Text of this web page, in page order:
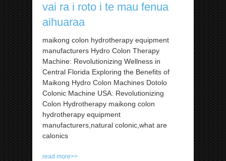
vai ra i roto i te mau fenua
aihuaraa
maikong colon hydrotherapy equipment
manufacturers Hydro Colon Therapy
Machine: Revolutionizing Wellness in
Central Florida Exploring the Benefits of
Maikong Hydro Colon Machines Dotolo
Colonic Machine USA: Revolutionizing
Colon Hydrotherapy maikong colon
hydrotherapy equipment
manufacturers,natural colonic,what are
calonics
read more>>